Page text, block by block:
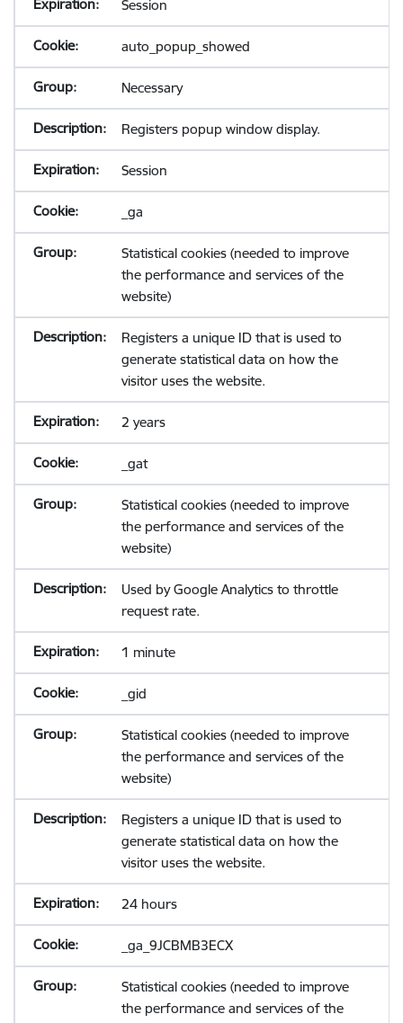
Session
auto_popup_showed
Necessary
Registers popup window display.
Session
_ga
Statistical cookies (needed to improve
the performance and services of the
website)
Registers a unique ID that is used to
generate statistical data on how the
visitor uses the website.
2 years
_gat
Statistical cookies (needed to improve
the performance and services of the
website)
Used by Google Analytics to throttle
request rate.
1 minute
_gid
Statistical cookies (needed to improve
the performance and services of the
website)
Registers a unique ID that is used to
generate statistical data on how the
visitor uses the website.
24 hours
_ga_9JCBMB3ECX
Statistical cookies (needed to improve
the performance and services of the